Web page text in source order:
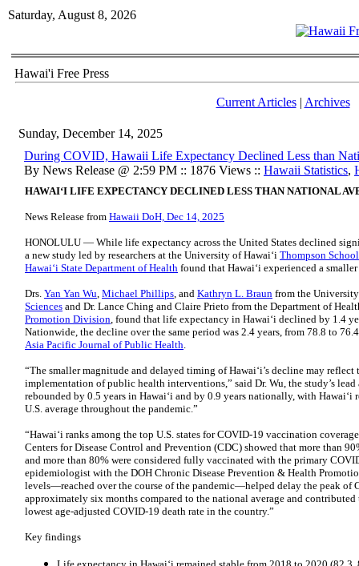
Saturday, August 8, 2026
Hawai'i Free Press
Current Articles| Archives
Sunday, December 14, 2025
During COVID, Hawaii Life Expectancy Declined Less than
By News Release @ 2:59 PM :: 1876 Views :: Hawaii Statistics,
HAWAIʻI LIFE EXPECTANCY DECLINED LESS THAN NATIONAL
News Release from Hawaii DoH, Dec 14, 2025
HONOLULU — While life expectancy across the United States declined
a new study led by researchers at the University of Hawaiʻi Thompson
Hawaiʻi State Department of Health found that Hawaiʻi experienced a
Drs. Yan Yan Wu, Michael Phillips, and Kathryn L. Braun from the
Sciences and Dr. Lance Ching and Claire Prieto from the Department of
Promotion Division, found that life expectancy in Hawaiʻi declined by 1.4
Nationwide, the decline over the same period was 2.4 years, from 78.8 to
Asia Pacific Journal of Public Health.
“The smaller magnitude and delayed timing of Hawaiʻi’s decline may
implementation of public health interventions,” said Dr. Wu, the study’s
rebounded by 0.5 years in Hawaiʻi and by 0.9 years nationally, with
U.S. average throughout the pandemic.”
“Hawaiʻi ranks among the top U.S. states for COVID-19 vaccination
Centers for Disease Control and Prevention (CDC) showed that more than
and more than 80% were considered fully vaccinated with the primary
epidemiologist with the DOH Chronic Disease Prevention & Health
levels—reached over the course of the pandemic—helped delay the peak of
approximately six months compared to the national average and
lowest age-adjusted COVID-19 death rate in the country.”
Key findings